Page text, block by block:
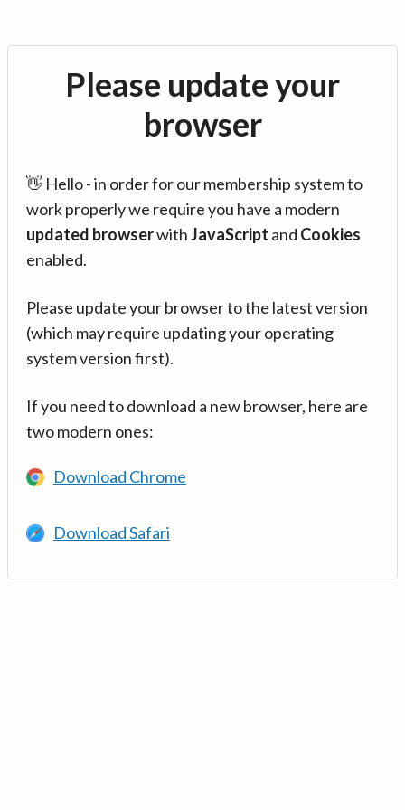
Please update your
browser
👋 Hello - in order for our membership system to
work properly we require you have a modern
updated browserwithJavaScript and Cookies
enabled.
Please update your browser to the latest version
(which may require updating your operating
system version first).
If you need to download a new browser, here are
two modern ones:
Download Chrome
Download Safari